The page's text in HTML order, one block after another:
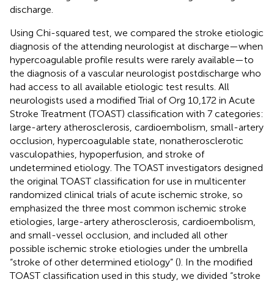
discharge.
Using Chi-squared test, we compared the stroke etiologic
diagnosis of the attending neurologist at discharge—when
hypercoagulable profile results were rarely available—to
the diagnosis of a vascular neurologist postdischarge who
had access to all available etiologic test results. All
neurologists used a modified Trial of Org 10,172 in Acute
Stroke Treatment (TOAST) classification with 7 categories:
large-artery atherosclerosis, cardioembolism, small-artery
occlusion, hypercoagulable state, nonatherosclerotic
vasculopathies, hypoperfusion, and stroke of
undetermined etiology. The TOAST investigators designed
the original TOAST classification for use in multicenter
randomized clinical trials of acute ischemic stroke, so
emphasized the three most common ischemic stroke
etiologies, large-artery atherosclerosis, cardioembolism,
and small-vessel occlusion, and included all other
possible ischemic stroke etiologies under the umbrella
“stroke of other determined etiology” (). In the modified
TOAST classification used in this study, we divided “stroke